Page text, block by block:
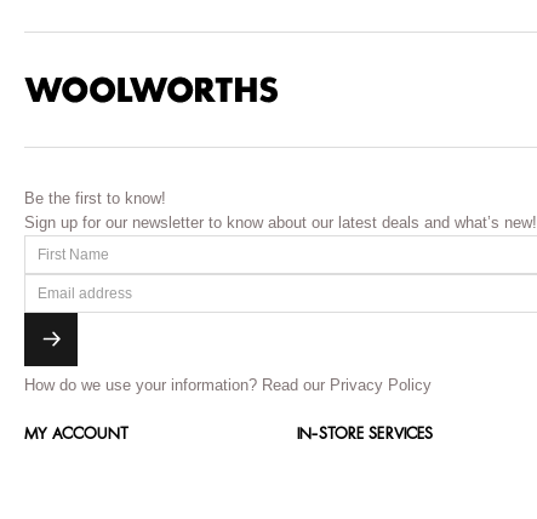
Be the first to know!
Sign up for our newsletter to know about our latest deals and what’s new!
How do we use your information? Read our Privacy Policy
MY ACCOUNT IN-STORE SERVICES